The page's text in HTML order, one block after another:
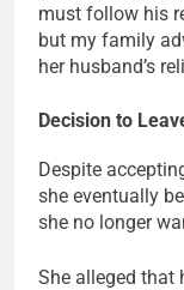
must follow his
but my family
her husband’s
Decision to
Despite
she eventually
she no longer
She alleged that